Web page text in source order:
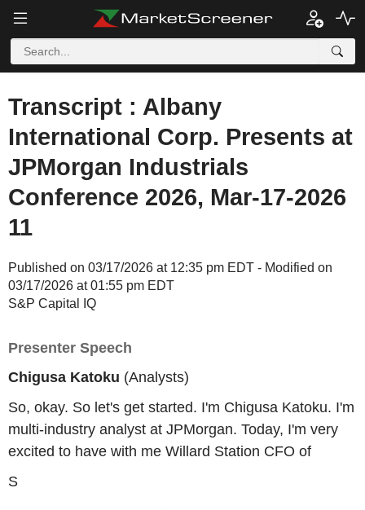
Transcript : Albany
International Corp. Presents at
JPMorgan Industrials
Conference 2026, Mar-17-2026
11
Published on 03/17/2026 at 12:35 pm EDT - Modified on
03/17/2026 at 01:55 pm EDT
S&P Capital IQ
Presenter Speech
Chigusa Katoku (Analysts)
So, okay. So let's get started. I'm Chigusa Katoku. I'm
multi-industry analyst at JPMorgan. Today, I'm very
excited to have with me Willard Station CFO of
S